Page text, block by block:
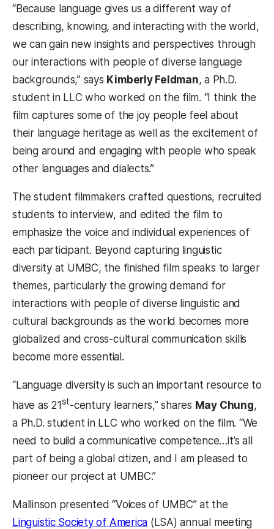
“Because language gives us a different way of
describing, knowing, and interacting with the world,
we can gain new insights and perspectives through
our interactions with people of diverse language
backgrounds,” says Kimberly Feldman, a Ph.D.
student in LLC who worked on the film. “I think the
film captures some of the joy people feel about
their language heritage as well as the excitement of
being around and engaging with people who speak
other languages and dialects.”
The student filmmakers crafted questions, recruited
students to interview, and edited the film to
emphasize the voice and individual experiences of
each participant. Beyond capturing linguistic
diversity at UMBC, the finished film speaks to larger
themes, particularly the growing demand for
interactions with people of diverse linguistic and
cultural backgrounds as the world becomes more
globalized and cross-cultural communication skills
become more essential.
“Language diversity is such an important resource to
have as 21st-century learners,” shares May Chung,
a Ph.D. student in LLC who worked on the film. “We
need to build a communicative competence…it’s all
part of being a global citizen, and I am pleased to
pioneer our project at UMBC.”
Mallinson presented “Voices of UMBC” at the
Linguistic Society of America (LSA) annual meeting